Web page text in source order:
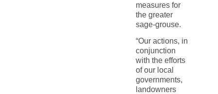
measures for
the greater
sage-grouse.
“Our actions, in
conjunction
with the efforts
of our local
governments,
landowners